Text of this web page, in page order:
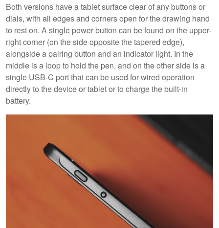
Both versions have a tablet surface clear of any buttons or
dials, with all edges and corners open for the drawing hand
to rest on. A single power button can be found on the upper-
right corner (on the side opposite the tapered edge),
alongside a pairing button and an indicator light. In the
middle is a loop to hold the pen, and on the other side is a
single USB-C port that can be used for wired operation
directly to the device or tablet or to charge the built-in
battery.